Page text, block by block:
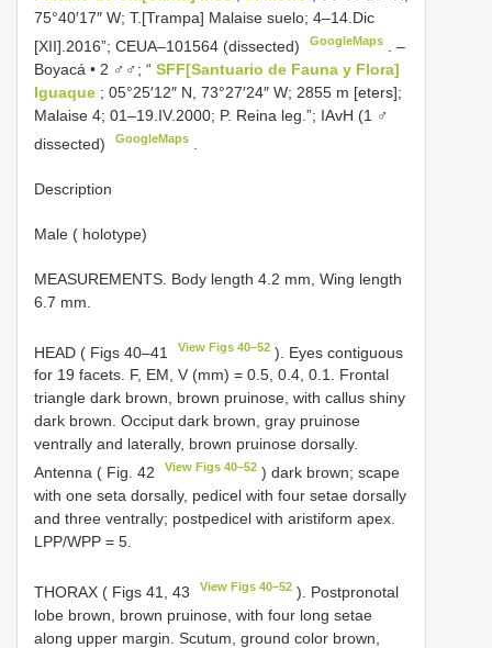
75°40′17″ W; T.[Trampa] Malaise suelo; 4–14.Dic
[XII].2016”; CEUA–101564 (dissected) GoogleMaps
. –
Boyacá • 2 ♂♂; “ SFF[Santuario de Fauna y Flora]
Iguaque ; 05°25′12″ N, 73°27′24″ W; 2855 m [eters];
Malaise 4; 01–19.IV.2000; P. Reina leg.”; IAvH (1 ♂
dissected)
GoogleMaps
Description
Male ( holotype)
MEASUREMENTS. Body length 4.2 mm, Wing length
6.7 mm.
HEAD ( Figs 40–41 View Figs 40–52 ). Eyes contiguous
for 19 facets. F, EM, V (mm) = 0.5, 0.4, 0.1. Frontal
triangle dark brown, brown pruinose, with callus shiny
dark brown. Occiput dark brown, gray pruinose
ventrally and laterally, brown pruinose dorsally.
Antenna ( Fig. 42
View Figs 40–52 ) dark brown; scape
with one seta dorsally, pedicel with four setae dorsally
and three ventrally; postpedicel with aristiform apex.
LPP/WPP = 5.
THORAX ( Figs 41, 43 View Figs 40–52 ). Postpronotal
lobe brown, brown pruinose, with four long setae
along upper margin. Scutum, ground color brown,